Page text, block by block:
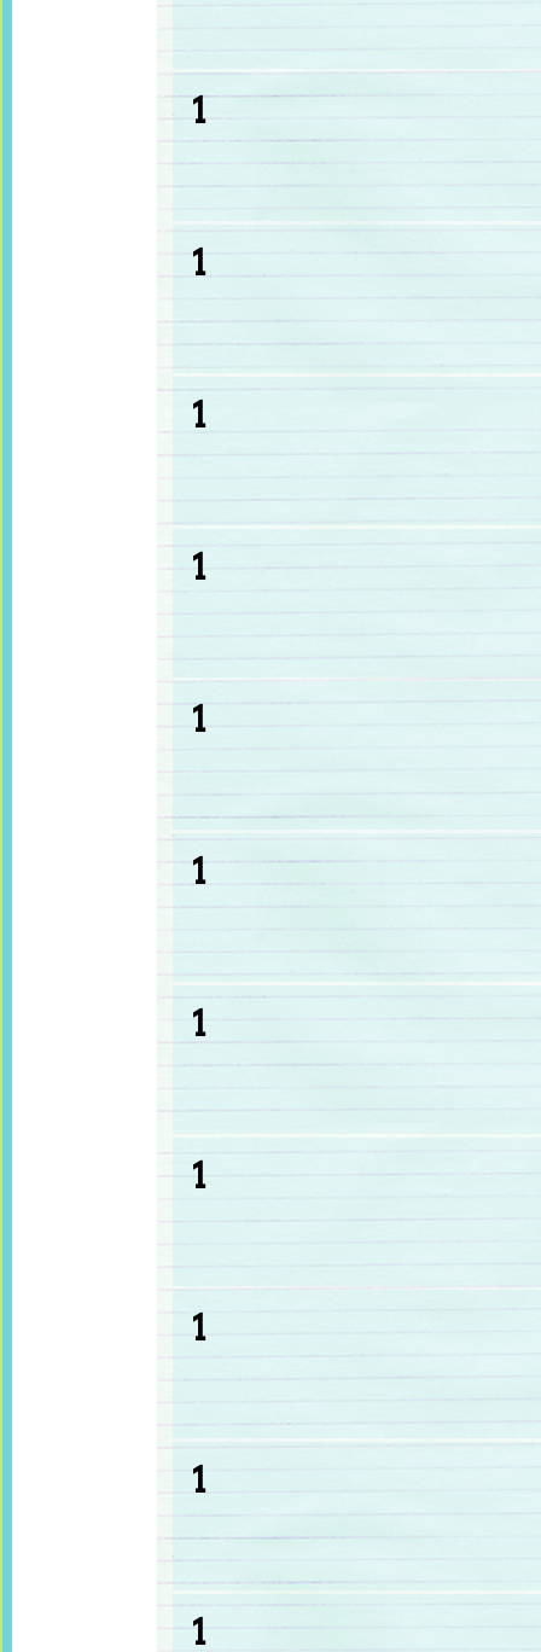
1
1
1
1
1
1
1
1
1
1
1